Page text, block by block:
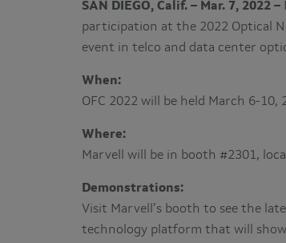
SAN DIEGO, Calif. – Mar. 7, 2022 –
participation at the 2022 Optical
event in telco and data center
When:
OFC 2022 will be held March 6-10,
Where:
Marvell will be in booth #2301,
Demonstrations:
Visit Marvell’s booth to see the
technology platform that will